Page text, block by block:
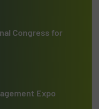
Congress for
Expo